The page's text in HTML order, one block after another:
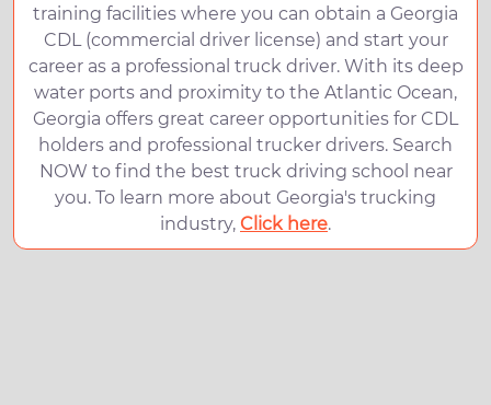
training facilities where you can obtain a Georgia
CDL (commercial driver license) and start your
career as a professional truck driver. With its deep
water ports and proximity to the Atlantic Ocean,
Georgia offers great career opportunities for CDL
holders and professional trucker drivers. Search
NOW to find the best truck driving school near
you. To learn more about Georgia's trucking
industry, Click here.